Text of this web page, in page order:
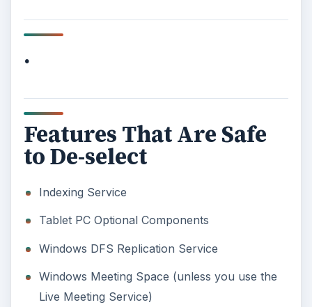
.
Features That Are Safe
to De-select
Indexing Service
Tablet PC Optional Components
Windows DFS Replication Service
Windows Meeting Space (unless you use the
Live Meeting Service)